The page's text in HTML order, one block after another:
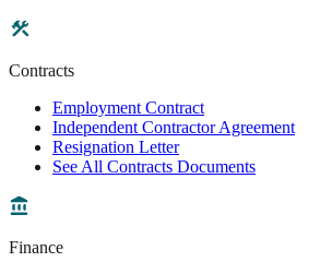
Contracts
Employment Contract
Independent Contractor Agreement
Resignation Letter
See All Contracts Documents
Finance